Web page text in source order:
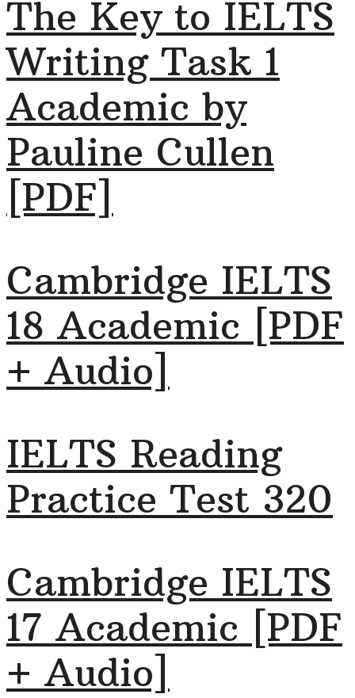
The Key to IELTS
Writing Task 1
Academic by
Pauline Cullen
[PDF]
Cambridge IELTS
18 Academic [PDF
+ Audio]
IELTS Reading
Practice Test 320
Cambridge IELTS
17 Academic [PDF
+ Audio]